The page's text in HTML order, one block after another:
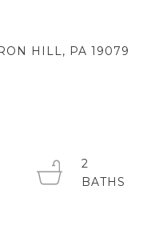
HILL, PA 19079
2